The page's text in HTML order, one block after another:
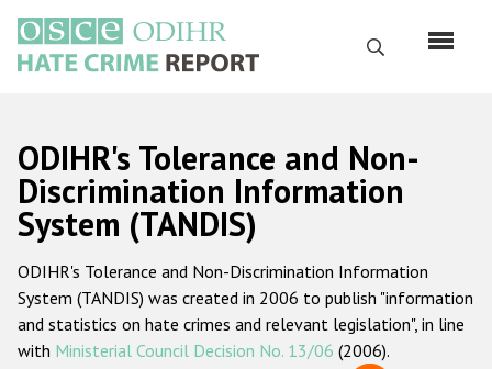
основному
содержанию
Поиск
Русский
Main
navigation
Главная
О нас
Наш мандат
Наша методология
ODIHR's Tolerance and Non-
Discrimination Information
System (TANDIS)
ODIHR's Tolerance and Non-Discrimination Information
System (TANDIS) was created in 2006 to publish "information
and statistics on hate crimes and relevant legislation", in line
with Ministerial Council Decision No. 13/06 (2006).